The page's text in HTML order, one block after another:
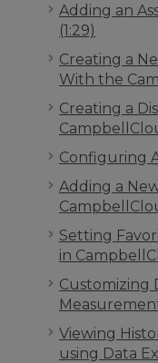
Adding an
(1:29)
Creating a
With the
Creating a
Configuring
Adding a
Setting
in
Customizing
Viewing
using Data